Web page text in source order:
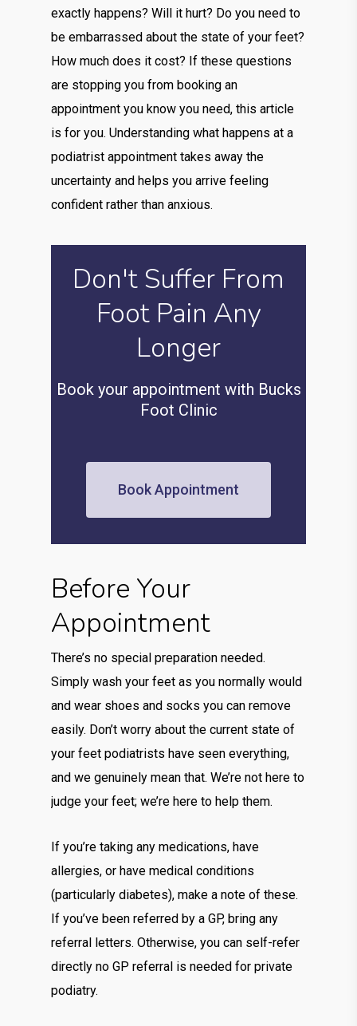
exactly happens? Will it hurt? Do you need to
be embarrassed about the state of your feet?
How much does it cost? If these questions
are stopping you from booking an
appointment you know you need, this article
is for you. Understanding what happens at a
podiatrist appointment takes away the
uncertainty and helps you arrive feeling
confident rather than anxious.
Don't Suffer From
Foot Pain Any
Longer
Book your appointment with Bucks
Foot Clinic
Book Appointment
Before Your
Appointment
There’s no special preparation needed.
Simply wash your feet as you normally would
and wear shoes and socks you can remove
easily. Don’t worry about the current state of
your feet podiatrists have seen everything,
and we genuinely mean that. We’re not here to
judge your feet; we’re here to help them.
If you’re taking any medications, have
allergies, or have medical conditions
(particularly diabetes), make a note of these.
If you’ve been referred by a GP, bring any
referral letters. Otherwise, you can self-refer
directly no GP referral is needed for private
podiatry.